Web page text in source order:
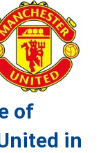
of
in